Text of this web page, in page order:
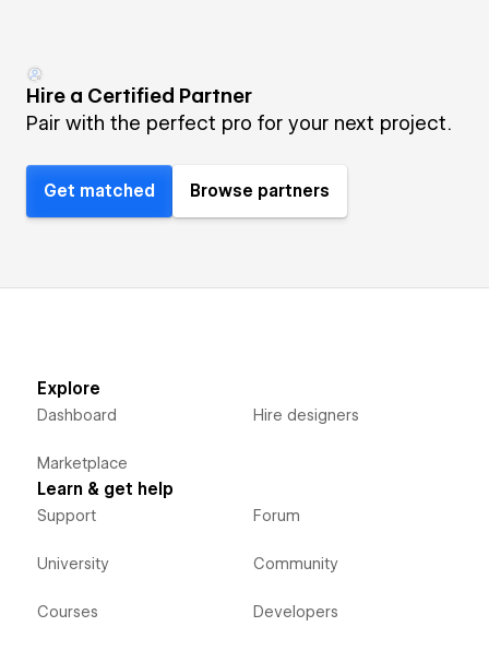
Hire a Certified Partner
Pair with the perfect pro for your next project.
Get matched Browse partners
Explore
Dashboard
Marketplace
Hire designers
Learn & get help
Support
University
Courses
Forum
Community
Developers